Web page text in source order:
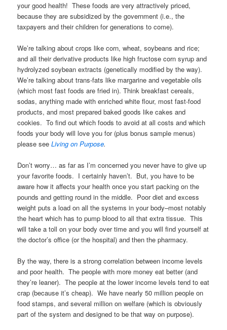
your good health! These foods are very attractively priced,
because they are subsidized by the government (i.e., the
taxpayers and their children for generations to come).
We’re talking about crops like corn, wheat, soybeans and rice;
and all their derivative products like high fructose corn syrup and
hydrolyzed soybean extracts (genetically modified by the way).
We’re talking about trans-fats like margarine and vegetable oils
(which most fast foods are fried in). Think breakfast cereals,
sodas, anything made with enriched white flour, most fast-food
products, and most prepared baked goods like cakes and
cookies. To find out which foods to avoid at all costs and which
foods your body will love you for (plus bonus sample menus)
please seeLiving on Purpose.
Don’t worry… as far as I’m concerned you never have to give up
your favorite foods. I certainly haven’t. But, you have to be
aware how it affects your health once you start packing on the
pounds and getting round in the middle. Poor diet and excess
weight puts a load on all the systems in your body–most notably
the heart which has to pump blood to all that extra tissue. This
will take a toll on your body over time and you will find yourself at
the doctor’s office (or the hospital) and then the pharmacy.
By the way, there is a strong correlation between income levels
and poor health. The people with more money eat better (and
they’re leaner). The people at the lower income levels tend to eat
crap (because it’s cheap). We have nearly 50 million people on
food stamps, and several million on welfare (which is obviously
part of the system and designed to be that way on purpose).